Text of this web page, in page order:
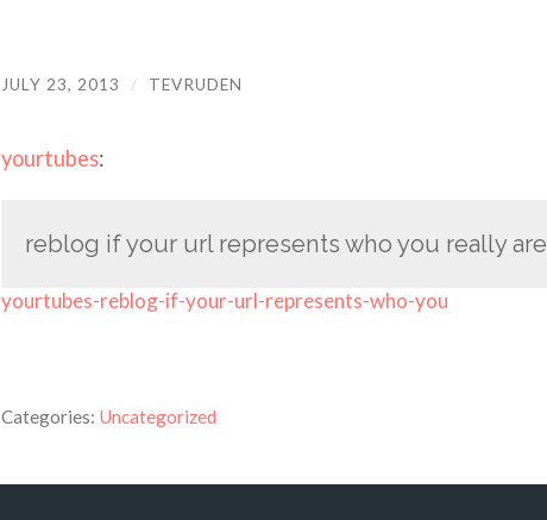
JULY 23, 2013 / TEVRUDEN
yourtubes:
reblog if your url represents who you really are
yourtubes-reblog-if-your-url-represents-who-you
Categories: Uncategorized